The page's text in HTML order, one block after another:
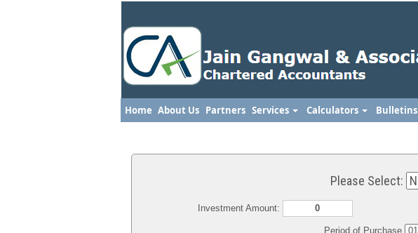
Home About Us Partners Services Calculators Bulletins
Please Select:
Investment Amount:
Period of Purchase